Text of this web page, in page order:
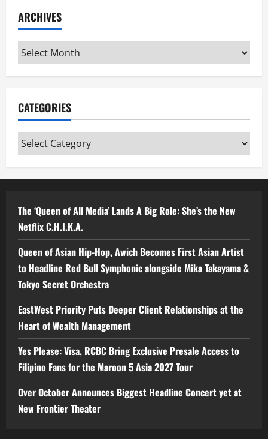
ARCHIVES
Archives
CATEGORIES
Categories
The ‘Queen of All Media’ Lands A Big Role: She’s the New
Netflix C.H.I.K.A.
Queen of Asian Hip-Hop, Awich Becomes First Asian Artist
to Headline Red Bull Symphonic alongside Mika Takayama &
Tokyo Secret Orchestra
EastWest Priority Puts Deeper Client Relationships at the
Heart of Wealth Management
Yes Please: Visa, RCBC Bring Exclusive Presale Access to
Filipino Fans for the Maroon 5 Asia 2027 Tour
Over October Announces Biggest Headline Concert yet at
New Frontier Theater